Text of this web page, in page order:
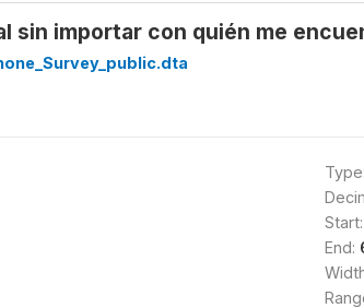
sin importar con quién me
Type:
Start:
End: